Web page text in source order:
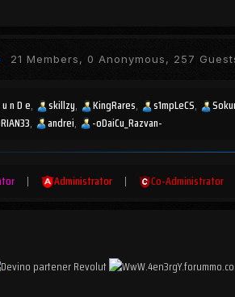
21 Members, 0 Anonymous, 257
n D e skillzy KingRares s1mpLeCS
andrei -oDaiCu_Razvan-
| Administrator | Co-Administrator